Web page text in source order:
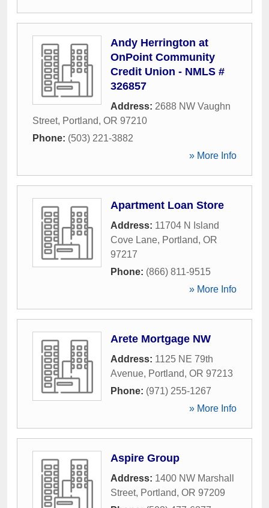
Andy Herrington at
OnPoint Community
Credit Union - NMLS #
326857
Address: 2688 NW Vaughn
Street, Portland, OR 97210
Phone: (503) 221-3882
» More Info
Apartment Loan Store
Address: 11704 N Island
Cove Lane, Portland, OR
97217
Phone: (866) 811-9515
» More Info
Arete Mortgage NW
Address: 1125 NE 79th
Avenue, Portland, OR 97213
Phone: (971) 255-1267
» More Info
Aspire Group
Address: 1400 NW Marshall
Street, Portland, OR 97209